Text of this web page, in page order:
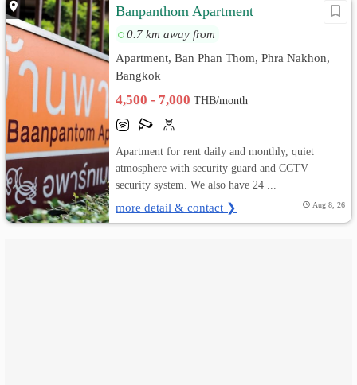
Apartment
เปลี่ยน
ภาษา
:
ภาษา
ไทย
Banpanthom Apartment
0.7 km away from
Apartment, Ban Phan Thom, Phra Nakhon,
Bangkok
4,500 - 7,000THB/month
Apartment for rent daily and monthly, quiet
atmosphere with security guard and CCTV
security system. We also have 24 ...
more detail & contact ❯ Aug 8, 26